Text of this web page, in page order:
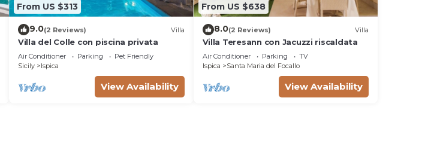
From US $313
9.0(2 Reviews) Villa
Villa del Colle con piscina privata
Air Conditioner Parking
Pet Friendly
Sicily
Ispica
View Availability
From US $638
8.0(2 Reviews) Villa
Villa Teresann con Jacuzzi riscaldata
Air Conditioner Parking
TV
Ispica
Santa Maria del Focallo
View Availability